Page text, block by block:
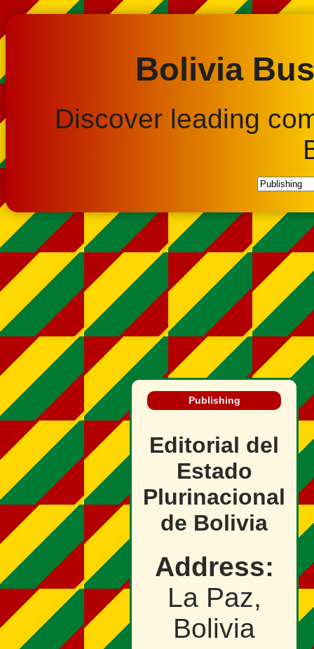
Bolivia
Discover leading
Publishing
Editorial del
Estado
Plurinacional
de Bolivia
Address:
La Paz,
Bolivia